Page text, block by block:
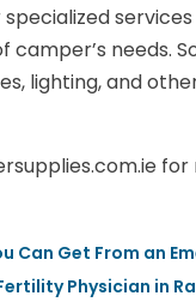
needs.
lighting, and
Can Get From an
Physician in